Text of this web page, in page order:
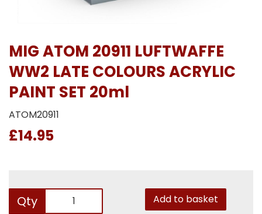
MIG ATOM 20911 LUFTWAFFE
WW2 LATE COLOURS ACRYLIC
PAINT SET 20ml
ATOM20911
£14.95
Qty Add to basket